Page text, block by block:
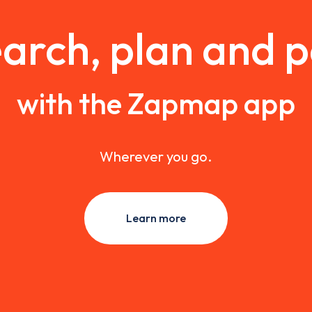
plan and
with the Zapmap app
Wherever you go.
Learn more